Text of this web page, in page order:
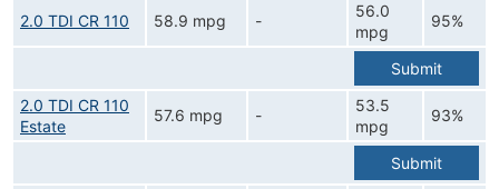
2.0 TDI CR 110 58.9 mpg -
56.0
mpg
95%
Submit
2.0 TDI CR 110
Estate
57.6 mpg -
53.5
mpg
93%
Submit